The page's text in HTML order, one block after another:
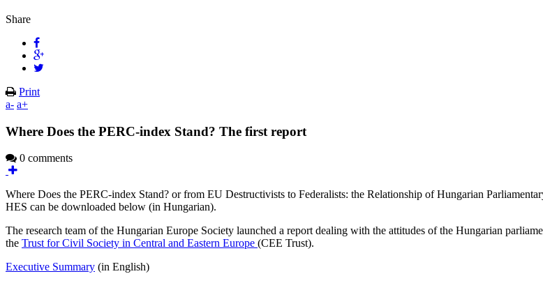
Share
Print
a- a+
Where Does the PERC-index Stand? The first report
0 comments
Where Does the PERC-index Stand? or from EU Destructivists to Federalists: the Relationship of Hungarian
HES can be downloaded below (in Hungarian).
The research team of the Hungarian Europe Society launched a report dealing with the attitudes of the Hungarian
the Trust for Civil Society in Central and Eastern Europe (CEE Trust).
Executive Summary (in English)